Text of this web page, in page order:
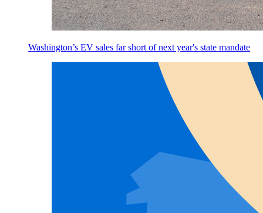
Washington’s EV sales far short of next year's state mandate